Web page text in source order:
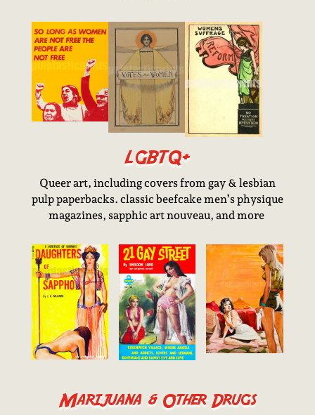
LGBTQ+
Queer art, including covers from gay & lesbian
pulp paperbacks. classic beefcake men’s physique
magazines, sapphic art nouveau, and more
Marijuana & Other Drugs